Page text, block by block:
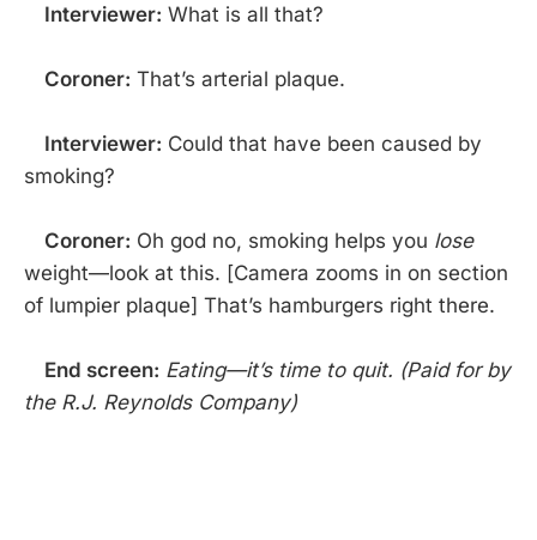
Interviewer: What is all that?
Coroner: That’s arterial plaque.
Interviewer: Could that have been caused by
smoking?
Coroner: Oh god no, smoking helps you lose
weight—look at this. [Camera zooms in on section
of lumpier plaque] That’s hamburgers right there.
End screen: Eating—it’s time to quit. (Paid for by
the R.J. Reynolds Company)